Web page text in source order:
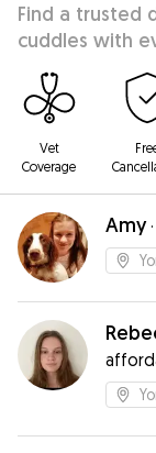
Find a trusted
cuddles with
Vet
Coverage
Amy·